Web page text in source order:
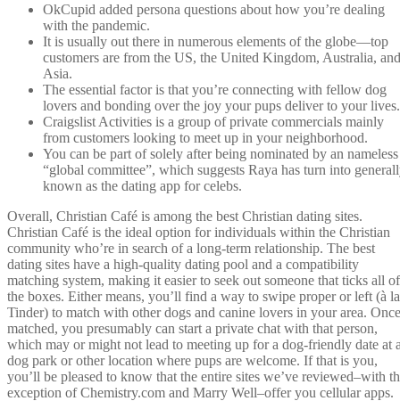
OkCupid added persona questions about how you’re dealing
with the pandemic.
It is usually out there in numerous elements of the globe—top
customers are from the US, the United Kingdom, Australia, and
Asia.
The essential factor is that you’re connecting with fellow dog
lovers and bonding over the joy your pups deliver to your lives.
Craigslist Activities is a group of private commercials mainly
from customers looking to meet up in your neighborhood.
You can be part of solely after being nominated by an nameless
“global committee”, which suggests Raya has turn into
known as the dating app for celebs.
Overall, Christian Café is among the best Christian dating sites.
Christian Café is the ideal option for individuals within the Christian
community who’re in search of a long-term relationship. The best
dating sites have a high-quality dating pool and a compatibility
matching system, making it easier to seek out someone that ticks all of
the boxes. Either means, you’ll find a way to swipe proper or left (à la
Tinder) to match with other dogs and canine lovers in your area. Once
matched, you presumably can start a private chat with that person,
which may or might not lead to meeting up for a dog-friendly date at
dog park or other location where pups are welcome. If that is you,
you’ll be pleased to know that the entire sites we’ve reviewed–with
exception of Chemistry.com and Marry Well–offer you cellular apps.